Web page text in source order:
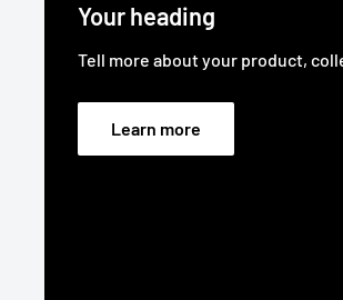
Your heading
Tell more about your product,
Learn more